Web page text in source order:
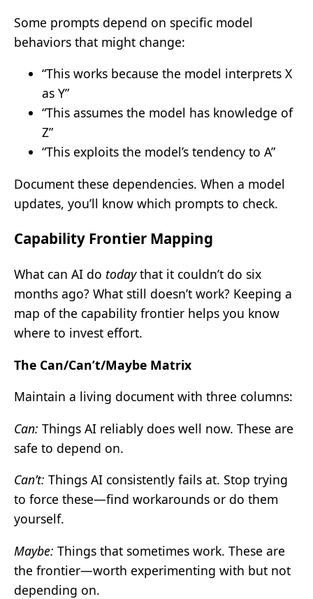
Some prompts depend on specific model
behaviors that might change:
“This works because the model interprets X
as Y”
“This assumes the model has knowledge of
Z”
“This exploits the model’s tendency to A”
Document these dependencies. When a model
updates, you’ll know which prompts to check.
Capability Frontier Mapping
What can AI do todaythat it couldn’t do six
months ago? What still doesn’t work? Keeping a
map of the capability frontier helps you know
where to invest effort.
The Can/Can’t/Maybe Matrix
Maintain a living document with three columns:
Can: Things AI reliably does well now. These are
safe to depend on.
Can’t: Things AI consistently fails at. Stop trying
to force these—find workarounds or do them
yourself.
Maybe: Things that sometimes work. These are
the frontier—worth experimenting with but not
depending on.